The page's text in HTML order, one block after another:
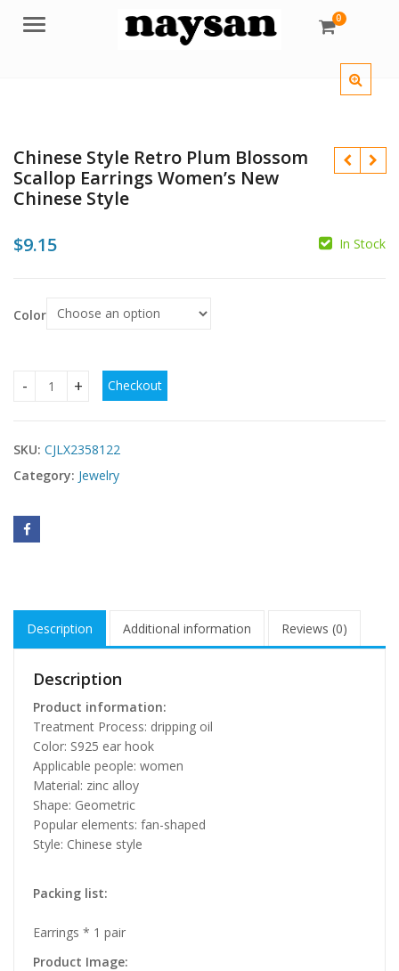
Menu 0
Chinese Style Retro Plum Blossom
Scallop Earrings Women’s New
Chinese Style
$9.15 In Stock
Color
Chinese Style Retro Plum Blossom Scallop Earrings
Checkout
SKU: CJLX2358122
Category: Jewelry
Description Additional information Reviews (0)
Description
Product information:
Treatment Process: dripping oil
Color: S925 ear hook
Applicable people: women
Material: zinc alloy
Shape: Geometric
Popular elements: fan-shaped
Style: Chinese style
Packing list:
Earrings * 1 pair
Product Image: